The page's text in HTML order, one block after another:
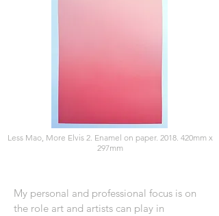
Less Mao, More Elvis 2. Enamel on paper. 2018. 420mm x
297mm
My personal and professional focus is on
the role art and artists can play in